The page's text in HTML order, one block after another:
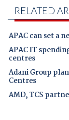
RELATED
APAC can set a
APAC IT
centres
Adani Group
Centres
AMD, TCS